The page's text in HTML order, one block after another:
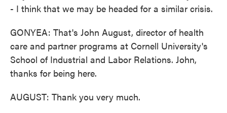
- I think that we may be headed for a similar crisis.
GONYEA: That's John August, director of health
care and partner programs at Cornell University's
School of Industrial and Labor Relations. John,
thanks for being here.
AUGUST: Thank you very much.